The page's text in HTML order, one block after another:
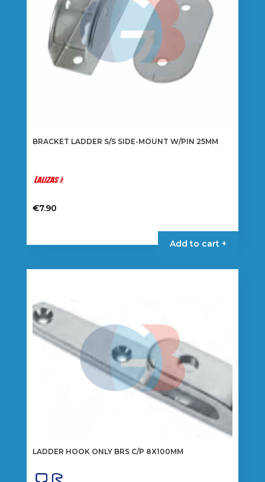
BRACKET LADDER S/S SIDE-MOUNT W/PIN 25MM
€7.90
Add to cart +
LADDER HOOK ONLY BRS C/P 8X100MM